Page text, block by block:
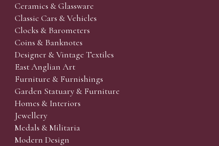
Ceramics & Glassware
Classic Cars & Vehicles
Clocks & Barometers
Coins & Banknotes
Designer & Vintage Textiles
East Anglian Art
Furniture & Furnishings
Garden Statuary & Furniture
Homes & Interiors
Jewellery
Medals & Militaria
Modern Design